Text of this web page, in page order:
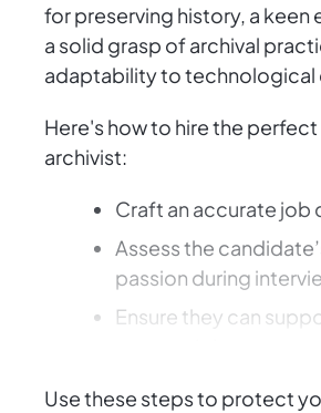
for preserving history, a keen
a solid grasp of archival
adaptability to technological
Here's how to hire the
archivist:
Craft an accurate job
Assess the
passion during
Ensure they can
Use these steps to protect